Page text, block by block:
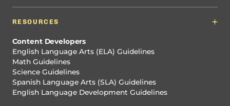
RESOURCES
Content Developers
English Language Arts (ELA) Guidelines
Math Guidelines
Science Guidelines
Spanish Language Arts (SLA) Guidelines
English Language Development Guidelines